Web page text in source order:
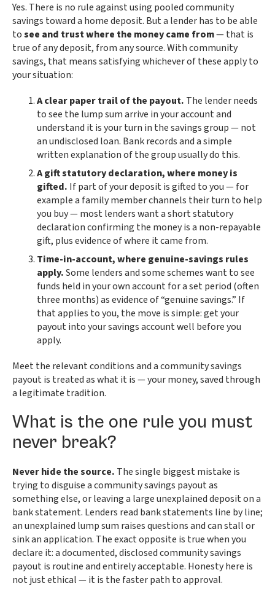
Yes. There is no rule against using pooled community
savings toward a home deposit. But a lender has to be able
tosee and trust where the money came from— that is
true of any deposit, from any source. With community
savings, that means satisfying whichever of these apply to
your situation:
A clear paper trail of the payout. The lender needs
to see the lump sum arrive in your account and
understand it is your turn in the savings group — not
an undisclosed loan. Bank records and a simple
written explanation of the group usually do this.
A gift statutory declaration, where money is
gifted. If part of your deposit is gifted to you — for
example a family member channels their turn to help
you buy — most lenders want a short statutory
declaration confirming the money is a non-repayable
gift, plus evidence of where it came from.
Time-in-account, where genuine-savings rules
apply.Some lenders and some schemes want to see
funds held in your own account for a set period (often
three months) as evidence of “genuine savings.” If
that applies to you, the move is simple: get your
payout into your savings account well before you
apply.
Meet the relevant conditions and a community savings
payout is treated as what it is — your money, saved through
a legitimate tradition.
What is the one rule you must
never break?
Never hide the source. The single biggest mistake is
trying to disguise a community savings payout as
something else, or leaving a large unexplained deposit on a
bank statement. Lenders read bank statements line by line;
an unexplained lump sum raises questions and can stall or
sink an application. The exact opposite is true when you
declare it: a documented, disclosed community savings
payout is routine and entirely acceptable. Honesty here is
not just ethical — it is the faster path to approval.